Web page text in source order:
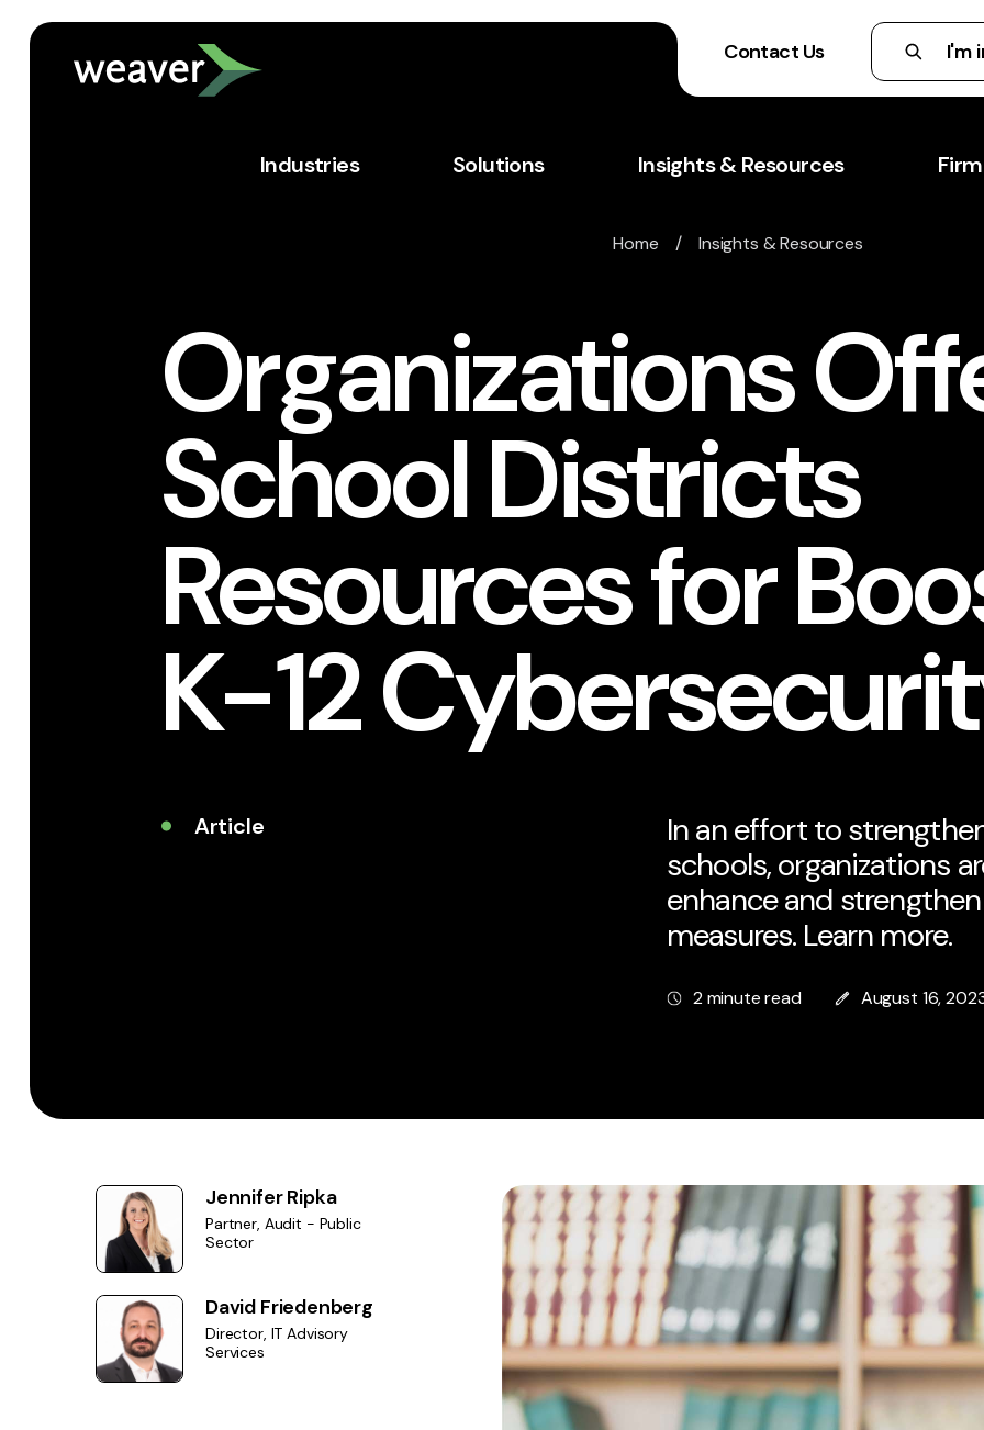
Contact Us
Industries Solutions Insights & Resources
Home /Insights & Resources
Organizations
School Districts
Resources for
K-12
Article
In an effort to
schools, organizations
enhance and
measures. Learn more.
2 minute read August 16,
Jennifer Ripka
Partner, Audit - Public
Sector
David Friedenberg
Director, IT Advisory
Services